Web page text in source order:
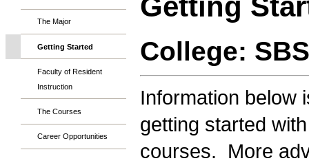
The Major
Getting Started
Faculty of Resident
Instruction
The Courses
Career Opportunities
Getting
College: SBS
Information below
getting started
courses. More